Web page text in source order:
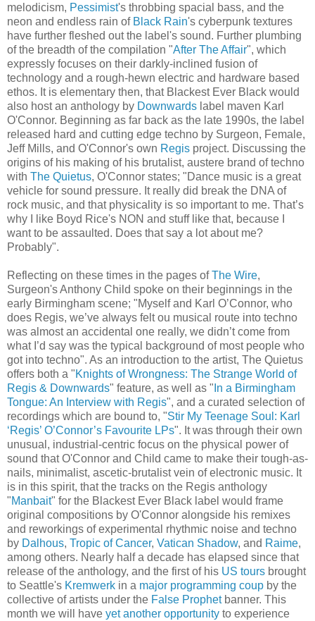
melodicism, Pessimist's throbbing spacial bass, and the
neon and endless rain of Black Rain's cyberpunk textures
have further fleshed out the label's sound. Further plumbing
of the breadth of the compilation "After The Affair", which
expressly focuses on their darkly-inclined fusion of
technology and a rough-hewn electric and hardware based
ethos. It is elementary then, that Blackest Ever Black would
also host an anthology by Downwards label maven Karl
O'Connor. Beginning as far back as the late 1990s, the label
released hard and cutting edge techno by Surgeon, Female,
Jeff Mills, and O'Connor's own Regis project. Discussing the
origins of his making of his brutalist, austere brand of techno
with The Quietus, O'Connor states; "Dance music is a great
vehicle for sound pressure. It really did break the DNA of
rock music, and that physicality is so important to me. That’s
why I like Boyd Rice's NON and stuff like that, because I
want to be assaulted. Does that say a lot about me?
Probably".
Reflecting on these times in the pages ofThe Wire,
Surgeon's Anthony Child spoke on their beginnings in the
early Birmingham scene; "Myself and Karl O’Connor, who
does Regis, we’ve always felt ou musical route into techno
was almost an accidental one really, we didn’t come from
what I’d say was the typical background of most people who
got into techno". As an introduction to the artist, The Quietus
offers both a "Knights of Wrongness: The Strange World of
Regis & Downwards" feature, as well as " In a Birmingham
Tongue: An Interview with Regis", and a curated selection of
recordings which are bound to, "Stir My Teenage Soul: Karl
‘Regis’ O’Connor’s Favourite LPs". It was through their own
unusual, industrial-centric focus on the physical power of
sound that O'Connor and Child came to make their tough-as-
nails, minimalist, ascetic-brutalist vein of electronic music. It
is in this spirit, that the tracks on the Regis anthology
"Manbait" for the Blackest Ever Black label would frame
original compositions by O'Connor alongside his remixes
and reworkings of experimental rhythmic noise and techno
by Dalhous, Tropic of Cancer, Vatican Shadow, and Raime,
among others. Nearly half a decade has elapsed since that
release of the anthology, and the first of his US tours brought
to Seattle's Kremwerk in a major programming coup by the
collective of artists under the False Prophetbanner. This
month we will have yet another opportunity to experience